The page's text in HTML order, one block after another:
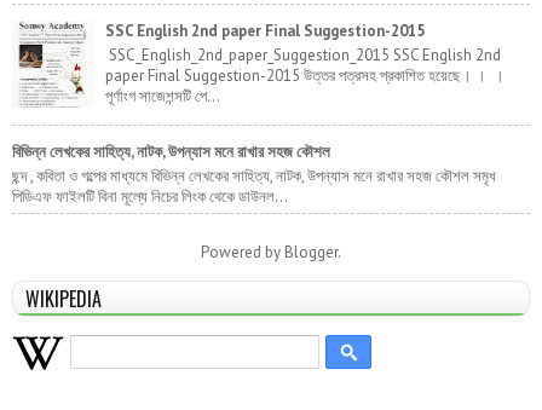
SSC English 2nd paper Final Suggestion-2015
SSC_English_2nd_paper_Suggestion_2015 SSC English 2nd
paper Final Suggestion-2015 উত্তর পত্রসহ প্রকাশিত হয়েছে। । ।
পূর্ণাংগ সাজেশন্সটি পে...
বিভিন্ন লেখকের সাহিত্য, নাটক, উপন্যাস মনে রাখার সহজ কৌশল
ছন্দ , কবিতা ও গল্পের মাধ্যমে বিভিন্ন লেখকের সাহিত্য, নাটক, উপন্যাস মনে রাখার সহজ কৌশল সমৃধ
পিডিএফ ফাইলটি বিনা মূল্যে নিচের লিংক থেকে ডাউনল...
Powered by Blogger.
WIKIPEDIA